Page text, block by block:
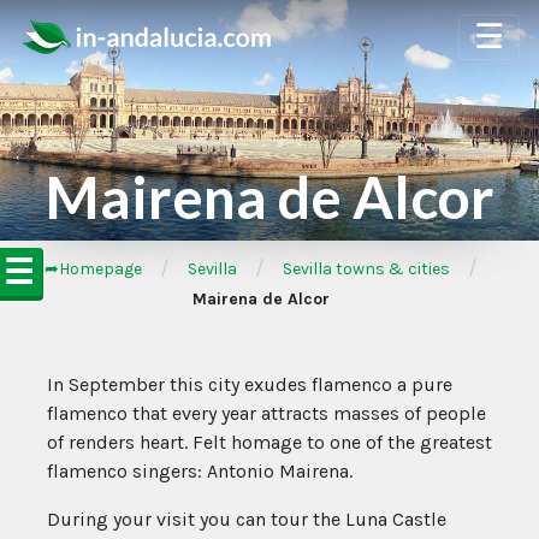
☰
☰
Mairena de Alcor
➦Homepage / Sevilla / Sevilla towns & cities /
Mairena de Alcor
In September this city exudes flamenco a pure
flamenco that every year attracts masses of people
of renders heart. Felt homage to one of the greatest
flamenco singers: Antonio Mairena.
During your visit you can tour the Luna Castle